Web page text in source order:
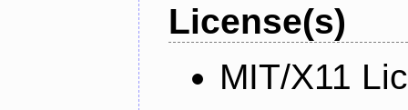
License(s)
MIT/X11